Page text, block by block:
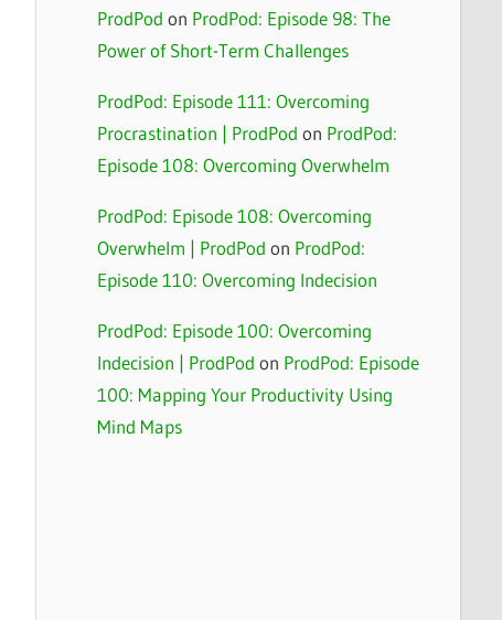
ProdPod on ProdPod: Episode 98: The
Power of Short-Term Challenges
ProdPod: Episode 111: Overcoming
Procrastination | ProdPod on ProdPod:
Episode 108: Overcoming Overwhelm
ProdPod: Episode 108: Overcoming
Overwhelm | ProdPod on ProdPod:
Episode 110: Overcoming Indecision
ProdPod: Episode 100: Overcoming
Indecision | ProdPod on ProdPod: Episode
100: Mapping Your Productivity Using
Mind Maps